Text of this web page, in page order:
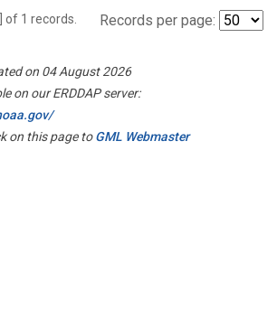
of 1 records. Records per page:
on 04 August 2026
on our ERDDAP server:
on this page toGML Webmaster